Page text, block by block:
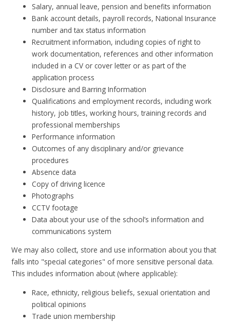
Salary, annual leave, pension and benefits information
Bank account details, payroll records, National Insurance
number and tax status information
Recruitment information, including copies of right to
work documentation, references and other information
included in a CV or cover letter or as part of the
application process
Disclosure and Barring Information
Qualifications and employment records, including work
history, job titles, working hours, training records and
professional memberships
Performance information
Outcomes of any disciplinary and/or grievance
procedures
Absence data
Copy of driving licence
Photographs
CCTV footage
Data about your use of the school’s information and
communications system
We may also collect, store and use information about you that
falls into "special categories" of more sensitive personal data.
This includes information about (where applicable):
Race, ethnicity, religious beliefs, sexual orientation and
political opinions
Trade union membership